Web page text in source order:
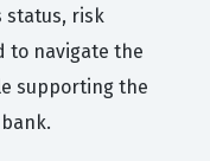
status, risk
to navigate the
supporting the